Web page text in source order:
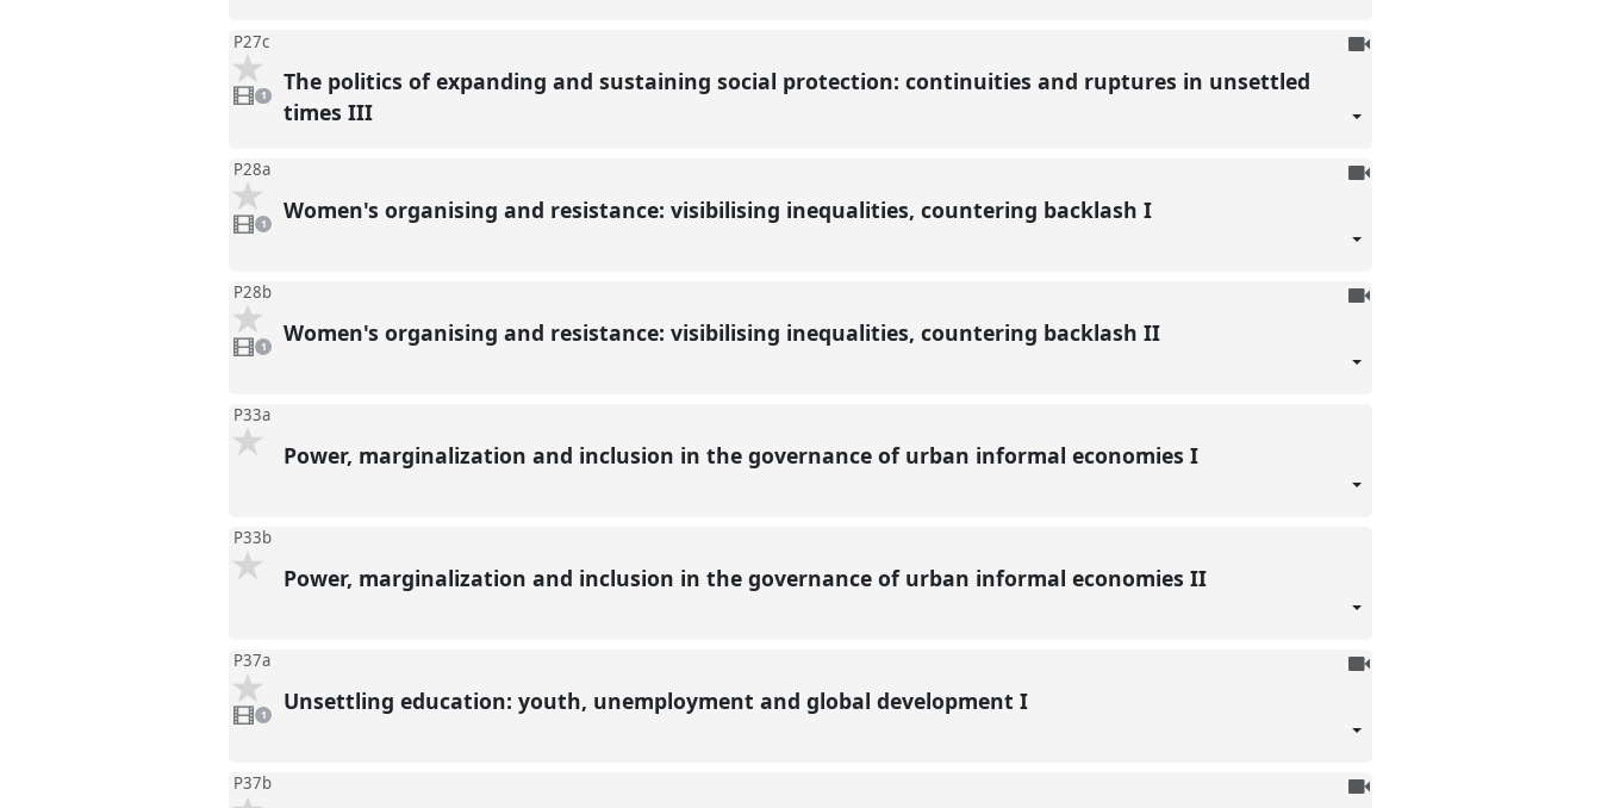
P27c
video
present
1
To
The politics of expanding and sustaining social protection: continuities and ruptures in unsettled
times III
P28a
1
video
present
1
To
Women's organising and resistance: visibilising inequalities, countering backlash I
P28b
1
video
present
1
To
Women's organising and resistance: visibilising inequalities, countering backlash II
P33a
Power, marginalization and inclusion in the governance of urban informal economies I
P33b
Power, marginalization and inclusion in the governance of urban informal economies II
P37a
1
video
present
1
To
Unsettling education: youth, unemployment and global development I
P37b
To